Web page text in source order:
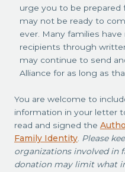
urge you to be
may not be ready to
ever. Many families
recipients through
may continue to send
Alliance for as long as
You are welcome to
information in your letter
read and signed the
Family Identity. Please
organizations involved in
donation may limit what